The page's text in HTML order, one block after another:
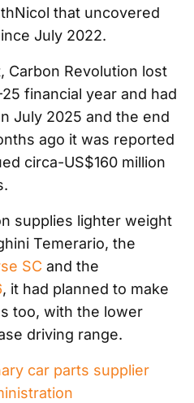
that uncovered
July 2022.
Carbon Revolution lost
financial year and had
July 2025 and the end
ago it was reported
circa-US$160 million
supplies lighter weight
Temerario, the
SC and the
, it had planned to make
too, with the lower
driving range.
car parts supplier